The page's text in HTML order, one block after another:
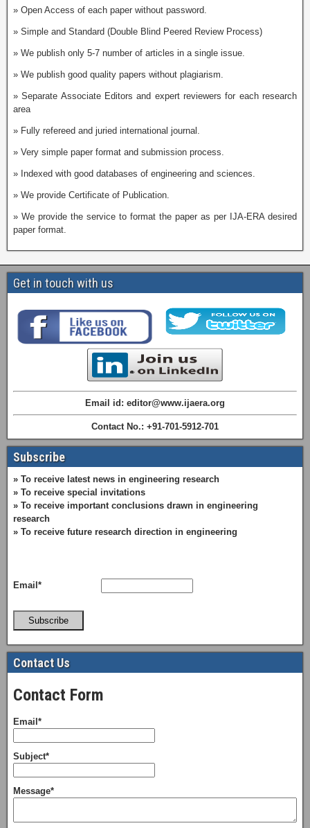
» Open Access of each paper without password.
» Simple and Standard (Double Blind Peered Review Process)
» We publish only 5-7 number of articles in a single issue.
» We publish good quality papers without plagiarism.
» Separate Associate Editors and expert reviewers for each research
area
» Fully refereed and juried international journal.
» Very simple paper format and submission process.
» Indexed with good databases of engineering and sciences.
» We provide Certificate of Publication.
» We provide the service to format the paper as per IJA-ERA desired
paper format.
Get in touch with us
Email id: editor@www.ijaera.org
Contact No.: +91-701-5912-701
Subscribe
» To receive latest news in engineering research
» To receive special invitations
» To receive important conclusions drawn in engineering
research
» To receive future research direction in engineering
Email*
Subscribe
Contact Us
Contact Form
Email*
Subject*
Message*